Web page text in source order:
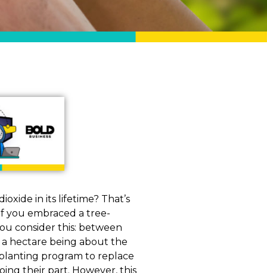
in its lifetime? That’s
you embraced a tree-
consider this: between
a hectare being about the
program to replace
their part. However, this